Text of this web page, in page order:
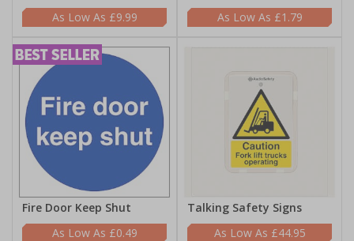
£9.99
£1.79
Fire Door Keep Shut
£0.49
Talking Safety Signs
£44.95